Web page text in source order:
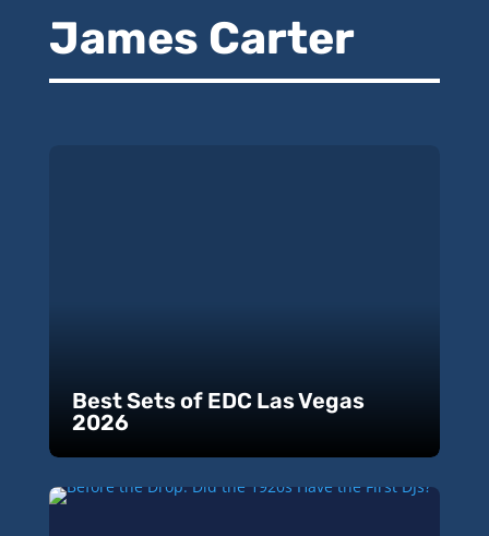
James Carter
Best Sets of EDC Las Vegas
2026